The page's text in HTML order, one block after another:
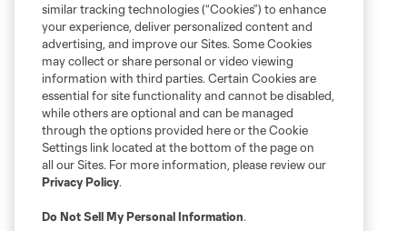
similar tracking technologies (“Cookies”) to enhance
your experience, deliver personalized content and
advertising, and improve our Sites. Some Cookies
may collect or share personal or video viewing
information with third parties. Certain Cookies are
essential for site functionality and cannot be disabled,
while others are optional and can be managed
through the options provided here or the Cookie
Settings link located at the bottom of the page on
all our Sites. For more information, please review our
Privacy Policy.
Do Not Sell My Personal Information.